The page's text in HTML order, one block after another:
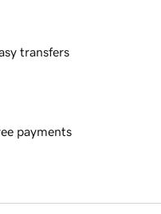
transfers
payments